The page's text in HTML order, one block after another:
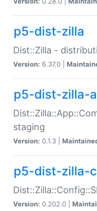
p5-dist-zilla
Dist::Zilla -
Version: 6.37.0 |
p5-dist-zilla-
staging
Version: 0.1.3 |
p5-dist-zilla-
Version: 0.202.0 |